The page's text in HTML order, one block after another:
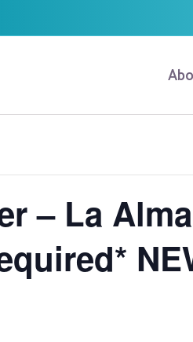
– La